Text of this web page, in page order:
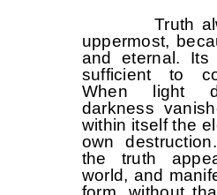
Truth
uppermost,
and eternal. Its
sufficient to
When light
darkness
within itself the
own
the truth
world, and